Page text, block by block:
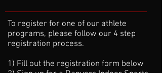
To register for one of our athlete
programs, please follow our 4 step
registration process.
1) Fill out the registration form below